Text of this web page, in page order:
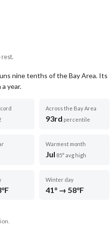
rest.
nine tenths of the Bay Area. Its
a year.
Across the Bay Area
93rd percentile
Warmest month
Jul 85° avg high
Winter day
41° → 58°F